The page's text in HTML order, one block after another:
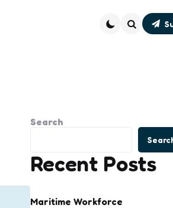
Search
Recent Posts
Maritime Workforce